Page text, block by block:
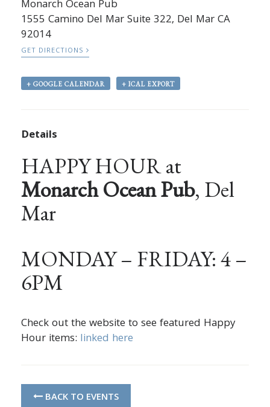
Monarch Ocean Pub
1555 Camino Del Mar Suite 322, Del Mar CA
92014
GET DIRECTIONS
+ GOOGLE CALENDAR + ICAL EXPORT
Details
HAPPY HOUR at
Monarch Ocean Pub, Del
Mar
MONDAY – FRIDAY: 4 –
6PM
Check out the website to see featured Happy
Hour items: linked here
BACK TO EVENTS